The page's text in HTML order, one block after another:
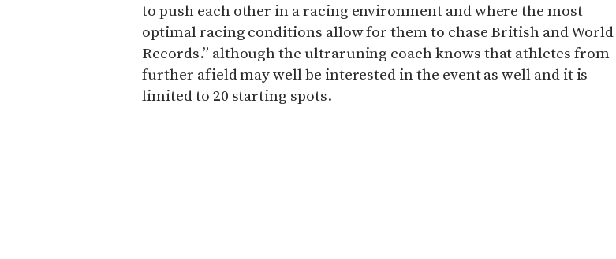
to push each other in a racing environment and where the most
optimal racing conditions allow for them to chase British and World
Records.” although the ultraruning coach knows that athletes from
further afield may well be interested in the event as well and it is
limited to 20 starting spots.